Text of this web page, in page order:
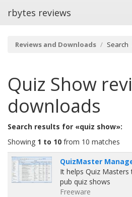
rbytes reviews
Reviews and Downloads Search
Quiz Show
downloads
Search results for «quiz show»:
Showing 1 to 10 from 10 matches
QuizMaster
It helps Quiz
pub quiz shows
Freeware